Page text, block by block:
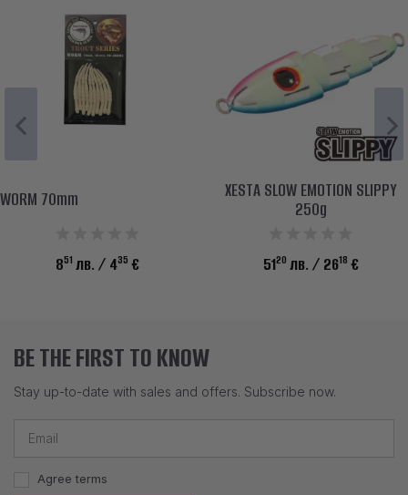
WORM 70mm
851 лв. / 435 €
XESTA SLOW EMOTION SLIPPY
250g
5120 лв. / 2618 €
BE THE FIRST TO KNOW
Stay up-to-date with sales and offers. Subscribe now.
Agree terms